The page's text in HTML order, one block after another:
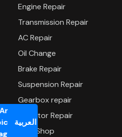
العربية
Engine Repair
Transmission Repair
AC Repair
Oil Change
Brake Repair
Suspension Repair
Gearbox repair
Radiator Repair
Tyre Shop